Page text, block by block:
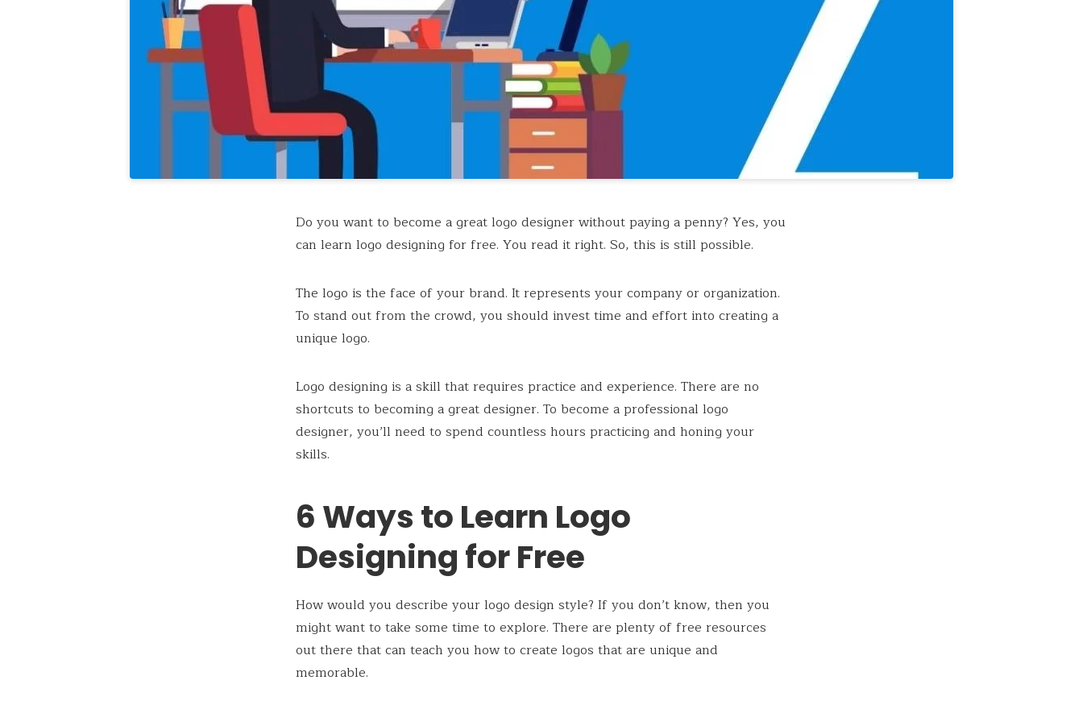
Do you want to become a great logo designer without paying a penny? Yes, you
can learn logo designing for free. You read it right. So, this is still possible.
The logo is the face of your brand. It represents your company or organization.
To stand out from the crowd, you should invest time and effort into creating a
unique logo.
Logo designing is a skill that requires practice and experience. There are no
shortcuts to becoming a great designer. To become a professional logo
designer, you’ll need to spend countless hours practicing and honing your
skills.
6 Ways to Learn Logo
Designing for Free
How would you describe your logo design style? If you don’t know, then you
might want to take some time to explore. There are plenty of free resources
out there that can teach you how to create logos that are unique and
memorable.